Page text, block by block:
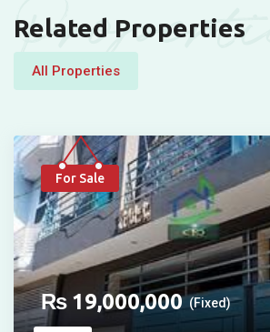
Properties
Related Properties
All Properties
For Sale
₨ 19,000,000 (Fixed)